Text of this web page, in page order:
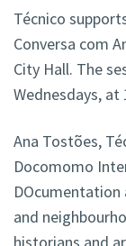
Técnico
Conversa com
City Hall. The
Wednesdays, at
Ana Tostões,
Docomomo
DOcumentation
and